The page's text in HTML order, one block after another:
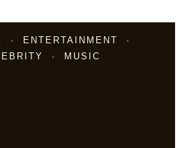
· ENTERTAINMENT ·
· MUSIC